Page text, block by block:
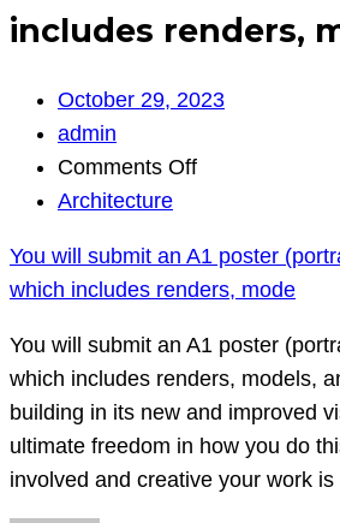
includes renders,
October 29, 2023
admin
Comments Offon
submit
an
A1
poster
(portrait
orientation)
which
Architecture
You will submit an A1 poster
which includes renders, mode
You will submit an A1 poster
which includes renders, models,
building in its new and improved
ultimate freedom in how you do
involved and creative your work is